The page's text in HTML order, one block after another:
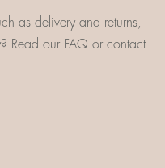
as delivery and returns,
Read our FAQ or contact